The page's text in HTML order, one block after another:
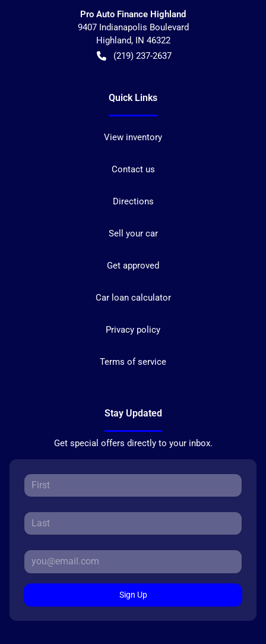
Pro Auto Finance Highland
9407 Indianapolis Boulevard
Highland, IN 46322
(219) 237-2637
Quick Links
View inventory
Contact us
Directions
Sell your car
Get approved
Car loan calculator
Privacy policy
Terms of service
Stay Updated
Get special offers directly to your inbox.
Sign Up